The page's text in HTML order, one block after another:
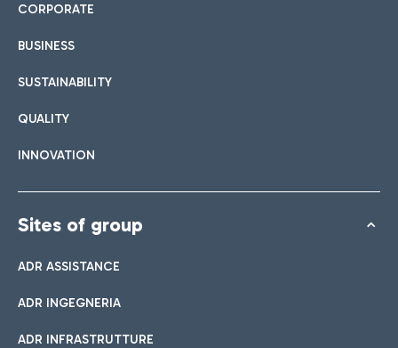
CORPORATE
BUSINESS
SUSTAINABILITY
QUALITY
INNOVATION
Sites of group
ADR ASSISTANCE
ADR INGEGNERIA
ADR INFRASTRUTTURE